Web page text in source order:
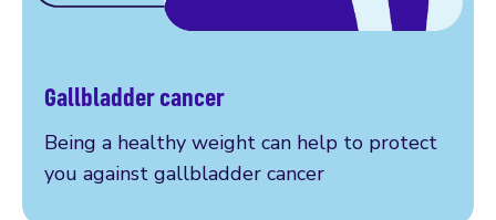
Gallbladder cancer
Being a healthy weight can help to protect
you against gallbladder cancer
Am I at risk?